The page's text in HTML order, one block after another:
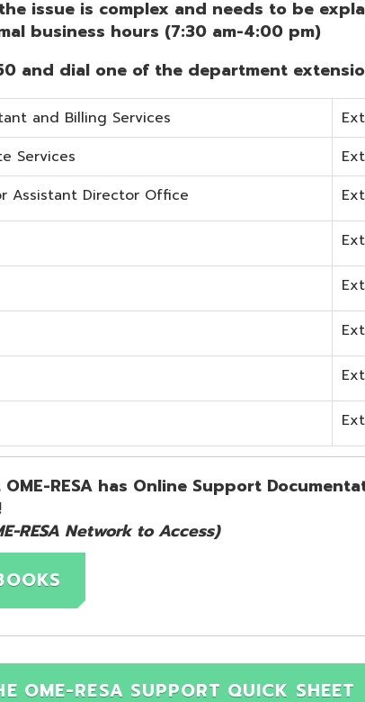
Ext. 7
Ext. 9
has Online Support Documentation? Visit the
to Access)
SUPPORT QUICK SHEET
by SmartSite.biz